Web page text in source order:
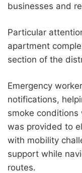
businesses and
Particular
apartment
section of the
Emergency
notifications,
smoke conditions
was provided to
with mobility
support while
routes.